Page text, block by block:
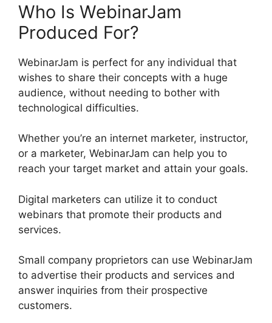
Who Is WebinarJam
Produced For?
WebinarJam is perfect for any individual that
wishes to share their concepts with a huge
audience, without needing to bother with
technological difficulties.
Whether you’re an internet marketer, instructor,
or a marketer, WebinarJam can help you to
reach your target market and attain your goals.
Digital marketers can utilize it to conduct
webinars that promote their products and
services.
Small company proprietors can use WebinarJam
to advertise their products and services and
answer inquiries from their prospective
customers.